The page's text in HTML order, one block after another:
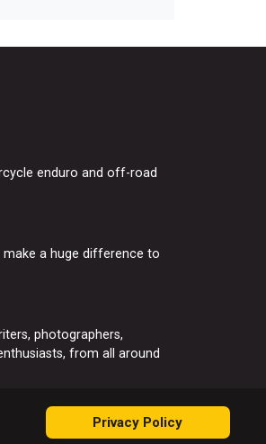
enduro and off-road
a huge difference to
photographers,
from all around
Privacy Policy